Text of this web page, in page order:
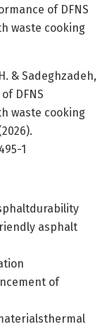
of DFNS
waste cooking
& Sadeghzadeh,
DFNS
waste cooking
1
asphalt
of